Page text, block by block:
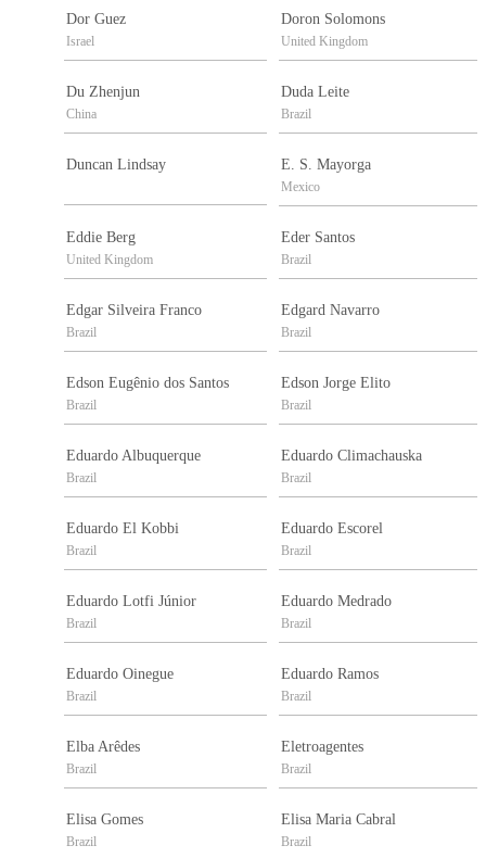
Dor Guez
Israel
Doron Solomons
United Kingdom
Du Zhenjun
China
Duda Leite
Brazil
Duncan Lindsay E. S. Mayorga
Mexico
Eddie Berg
United Kingdom
Eder Santos
Brazil
Edgar Silveira Franco
Brazil
Edgard Navarro
Brazil
Edson Eugênio dos Santos
Brazil
Edson Jorge Elito
Brazil
Eduardo Albuquerque
Brazil
Eduardo Climachauska
Brazil
Eduardo El Kobbi
Brazil
Eduardo Escorel
Brazil
Eduardo Lotfi Júnior
Brazil
Eduardo Medrado
Brazil
Eduardo Oinegue
Brazil
Eduardo Ramos
Brazil
Elba Arêdes
Brazil
Eletroagentes
Brazil
Elisa Gomes
Brazil
Elisa Maria Cabral
Brazil